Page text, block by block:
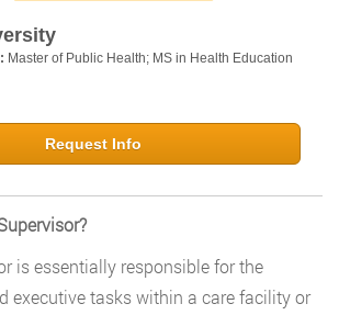
Master of Public Health; MS in Health Education
Request Info
is essentially responsible for the
executive tasks within a care facility or